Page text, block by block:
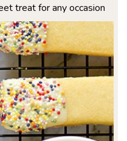
treat for any occasion